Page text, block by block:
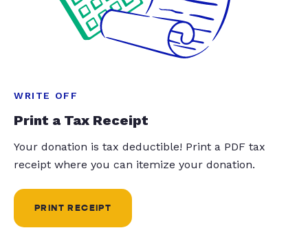
WRITE OFF
Print a Tax Receipt
Your donation is tax deductible! Print a PDF tax
receipt where you can itemize your donation.
PRINT RECEIPT